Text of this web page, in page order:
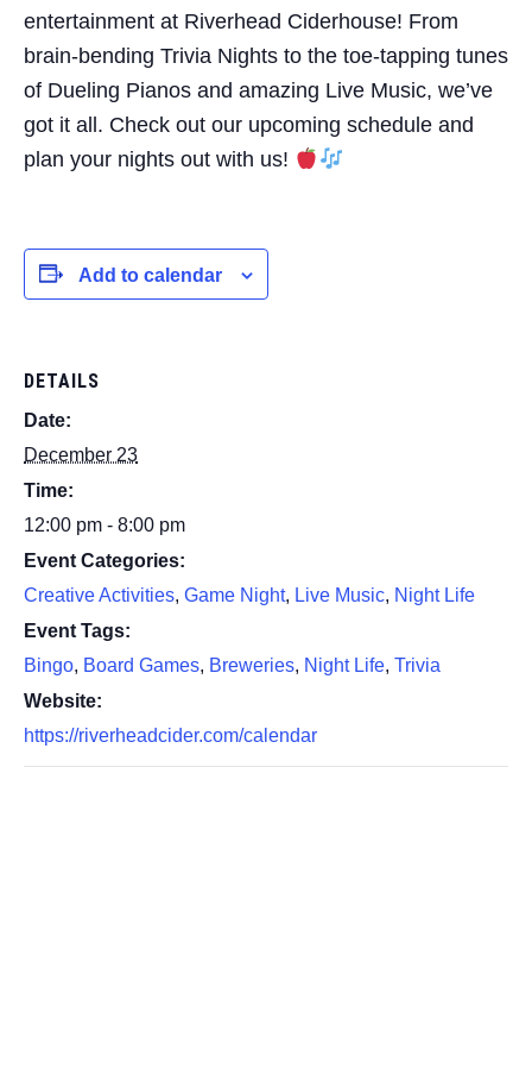
entertainment at Riverhead Ciderhouse! From
brain-bending Trivia Nights to the toe-tapping tunes
of Dueling Pianos and amazing Live Music, we’ve
got it all. Check out our upcoming schedule and
plan your nights out with us!
Add to calendar
DETAILS
Date:
December 23
Time:
12:00 pm - 8:00 pm
Event Categories:
Creative Activities, Game Night, Live Music, Night Life
Event Tags:
Bingo, Board Games, Breweries, Night Life, Trivia
Website:
https://riverheadcider.com/calendar